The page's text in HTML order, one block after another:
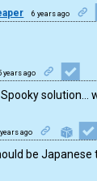
6 years ago
years ago
Spooky solution…
ago
be